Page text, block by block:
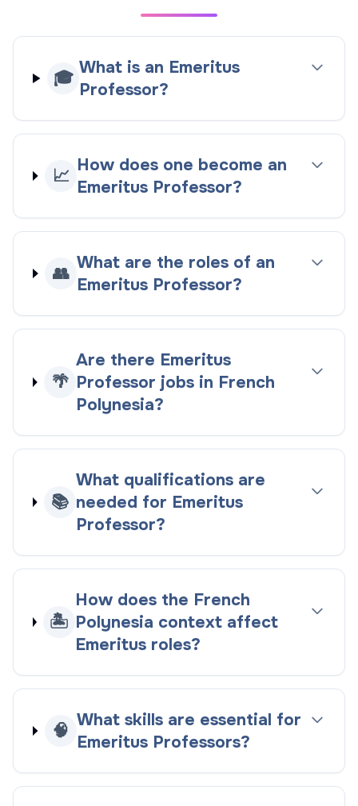
🎓
What is an Emeritus
Professor?
📈
How does one become an
Emeritus Professor?
👥
What are the roles of an
Emeritus Professor?
🌴
Are there Emeritus
Professor jobs in French
Polynesia?
📚
What qualifications are
needed for Emeritus
Professor?
🏝️
How does the French
Polynesia context affect
Emeritus roles?
🧠
What skills are essential for
Emeritus Professors?